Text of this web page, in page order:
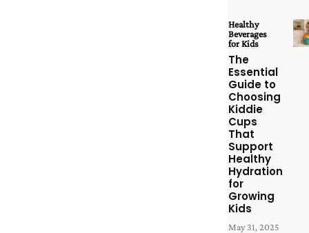
Healthy
Beverages
for Kids
The
Essential
Guide to
Choosing
Kiddie
Cups
That
Support
Healthy
Hydration
for
Growing
Kids
May 31, 2025